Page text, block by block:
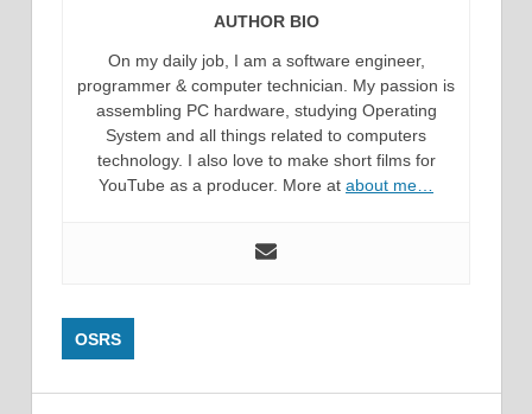
AUTHOR BIO
On my daily job, I am a software engineer,
programmer & computer technician. My passion is
assembling PC hardware, studying Operating
System and all things related to computers
technology. I also love to make short films for
YouTube as a producer. More at about me…
OSRS